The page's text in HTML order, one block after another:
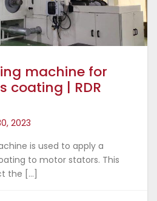
machine for
coating | RDR
2023
is used to apply a
to motor stators. This
the […]